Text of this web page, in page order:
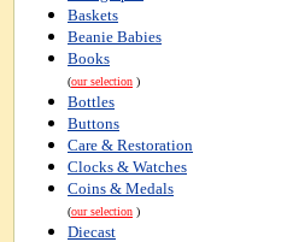
Baskets
Beanie Babies
Books
(our selection )
Bottles
Buttons
Care & Restoration
Clocks & Watches
Coins & Medals
(our selection )
Diecast